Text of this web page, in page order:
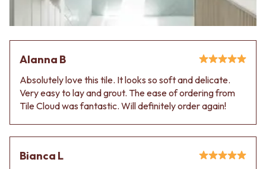
Contact us
Delivery info
Alanna B
Absolutely love this tile. It looks so soft and delicate.
Very easy to lay and grout. The ease of ordering from
Tile Cloud was fantastic. Will definitely order again!
Bianca L